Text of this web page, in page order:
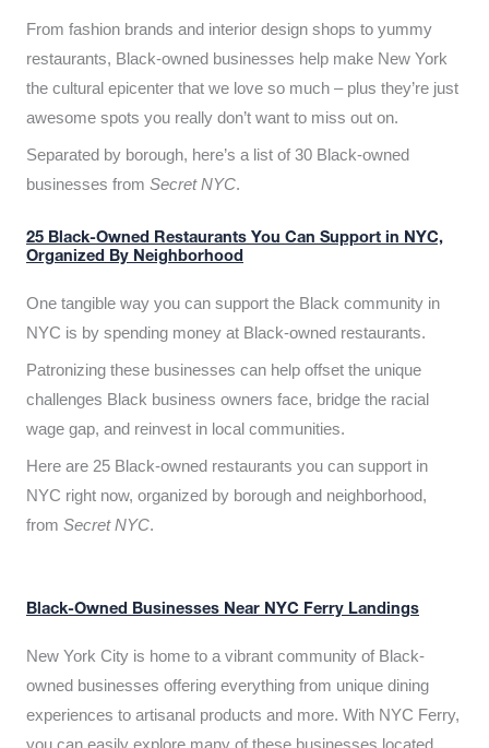
From fashion brands and interior design shops to yummy
restaurants, Black-owned businesses help make New York
the cultural epicenter that we love so much – plus they’re just
awesome spots you really don’t want to miss out on.
Separated by borough, here’s a list of 30 Black-owned
businesses from Secret NYC.
25 Black-Owned Restaurants You Can Support in NYC,
Organized By Neighborhood
One tangible way you can support the Black community in
NYC is by spending money at Black-owned restaurants.
Patronizing these businesses can help offset the unique
challenges Black business owners face, bridge the racial
wage gap, and reinvest in local communities.
Here are 25 Black-owned restaurants you can support in
NYC right now, organized by borough and neighborhood,
from Secret NYC.
Black-Owned Businesses Near NYC Ferry Landings
New York City is home to a vibrant community of Black-
owned businesses offering everything from unique dining
experiences to artisanal products and more. With NYC Ferry,
you can easily explore many of these businesses located